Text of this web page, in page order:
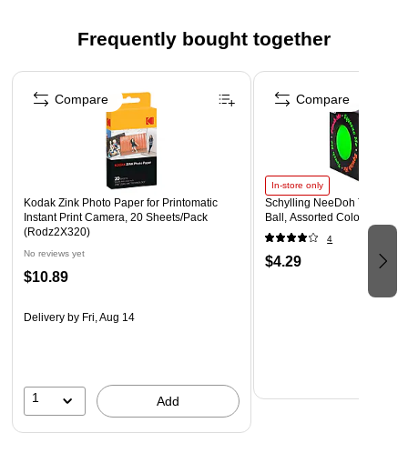
The portable camera's speed allows you to shoot a new
Comes equipped with a light sensor that will
automatically turn on the flash in low-light settings
Safety Data Sheet
WARNING: Cancer - www.P65Warnings.ca.gov
Frequently bought together
Page 1 of 4
Kodak Zink Photo Paper for Printomatic
Instant Print Camera, 20 Sheets/Pack
(Rodz2X320)
No reviews yet
$10.89
Delivery by Fri, Aug 14
1 Add
Compare
In-store only
Schylling NeeDoh The
Ball, Assorted Colors
4
$4.29
Compare